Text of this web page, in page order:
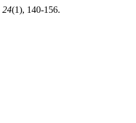
24(1), 140-156.